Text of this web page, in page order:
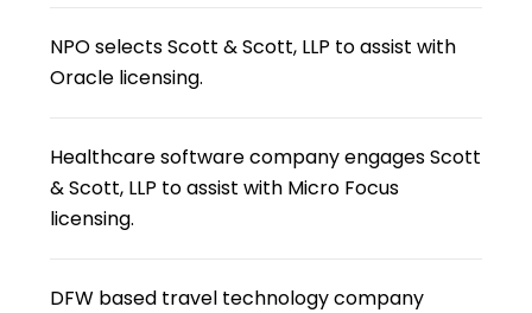
NPO selects Scott & Scott, LLP to assist with
Oracle licensing.
Healthcare software company engages Scott
& Scott, LLP to assist with Micro Focus
licensing.
DFW based travel technology company